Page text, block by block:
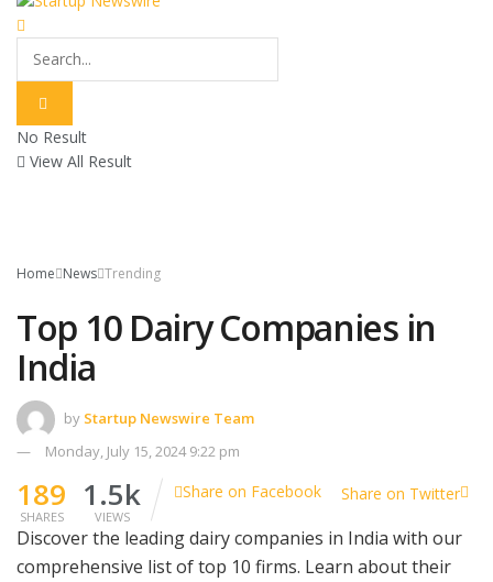
No Result
View All Result
Home News Trending
Top 10 Dairy Companies in
India
by Startup Newswire Team
Monday, July 15, 2024 9:22 pm
189
SHARES
1.5k
VIEWS
Share on Facebook Share on Twitter
Discover the leading dairy companies in India with our
comprehensive list of top 10 firms. Learn about their